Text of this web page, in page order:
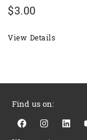
$3.00
View Details
Find us on:
F
a
I
n
L
i